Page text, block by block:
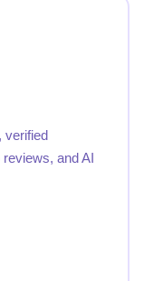
verified
and AI